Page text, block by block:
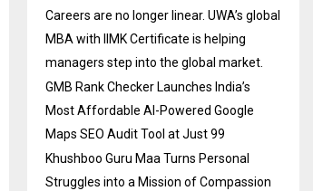
Careers are no longer linear. UWA’s global
MBA with IIMK Certificate is helping
managers step into the global market.
GMB Rank Checker Launches India’s
Most Affordable AI-Powered Google
Maps SEO Audit Tool at Just ₹99
Khushboo Guru Maa Turns Personal
Struggles into a Mission of Compassion